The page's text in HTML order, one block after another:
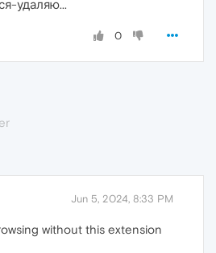
удаляю...
0
Jun 5, 2024, 8:33 PM
without this extension